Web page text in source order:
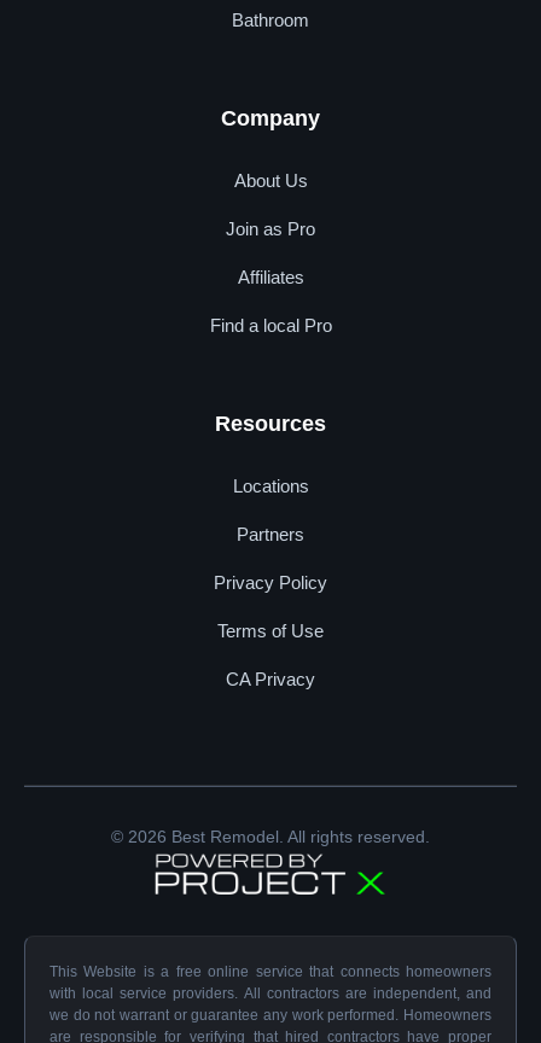
Bathroom
Company
About Us
Join as Pro
Affiliates
Find a local Pro
Resources
Locations
Partners
Privacy Policy
Terms of Use
CA Privacy
© 2026 Best Remodel. All rights reserved.
This Website is a free online service that connects homeowners
with local service providers. All contractors are independent, and
we do not warrant or guarantee any work performed. Homeowners
are responsible for verifying that hired contractors have proper